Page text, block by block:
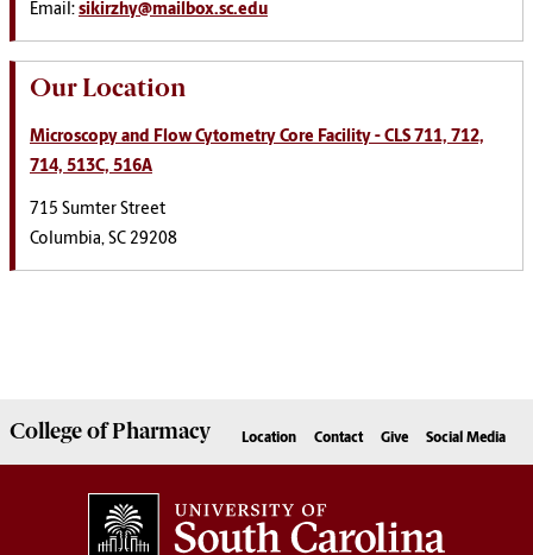
Email: sikirzhy@mailbox.sc.edu
Our Location
Microscopy and Flow Cytometry Core Facility - CLS 711, 712,
714, 513C, 516A
715 Sumter Street
Columbia, SC 29208
College ofPharmacy Location Contact Give Social Media